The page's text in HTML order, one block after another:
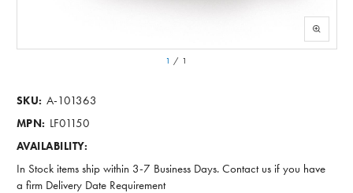
1 / 1
SKU: A-101363
MPN: LF01150
AVAILABILITY:
In Stock items ship within 3-7 Business Days. Contact us if you have
a firm Delivery Date Requirement